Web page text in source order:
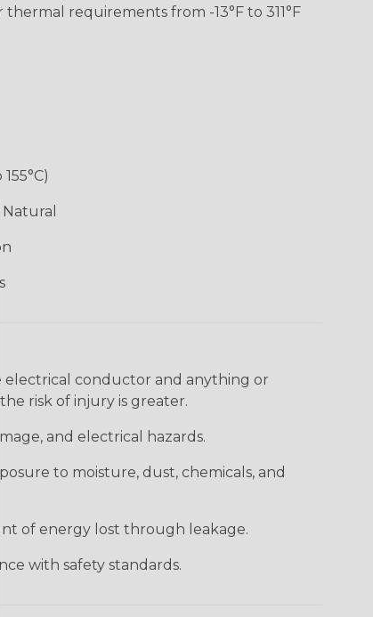
requirements from -13°F to 311°F
conductor and anything or
risk of injury is greater.
and electrical hazards.
to moisture, dust, chemicals, and
of energy lost through leakage.
with safety standards.